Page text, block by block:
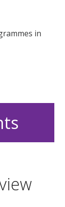
in